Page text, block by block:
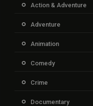
Action & Adventure
Adventure
Animation
Comedy
Crime
Documentary